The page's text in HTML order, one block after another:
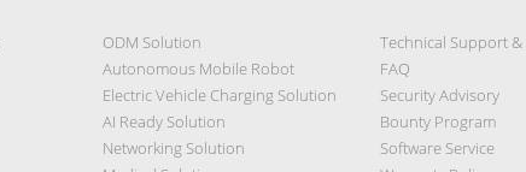
ODM Solution
Autonomous Mobile Robot
Electric Vehicle Charging Solution
AI Ready Solution
Networking Solution
Technical Support &
FAQ
Security Advisory
Bounty Program
Software Service